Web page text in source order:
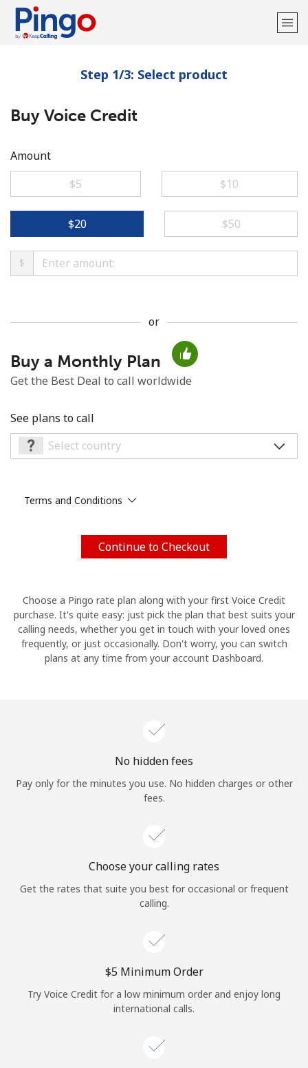
Welcome!
Already have an account?
An uppercase & lowercase letter
A number
Stay in touch to get our best deals.
Terms and Conditions.
Hello!
Log in
Step 1/3: Select product
Buy Voice Credit
Amount
⁦$5⁩
⁦$10⁩
⁦$20⁩ ⁦$50⁩
$
or
Buy a Monthly Plan
Get the Best Deal to call worldwide
See plans to call
Terms and Conditions
Continue to Checkout
Choose a Pingo rate plan along with your first Voice Credit
purchase. It's quite easy: just pick the plan that best suits your
calling needs, whether you get in touch with your loved ones
frequently, or just occasionally. Don't worry, you can switch
plans at any time from your account Dashboard.
No hidden fees
Pay only for the minutes you use. No hidden charges or other
fees.
Choose your calling rates
Get the rates that suite you best for occasional or frequent
calling.
⁦$5⁩ Minimum Order
Try Voice Credit for a low minimum order and enjoy long
international calls.